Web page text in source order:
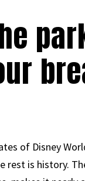
of Disney
rest is history.